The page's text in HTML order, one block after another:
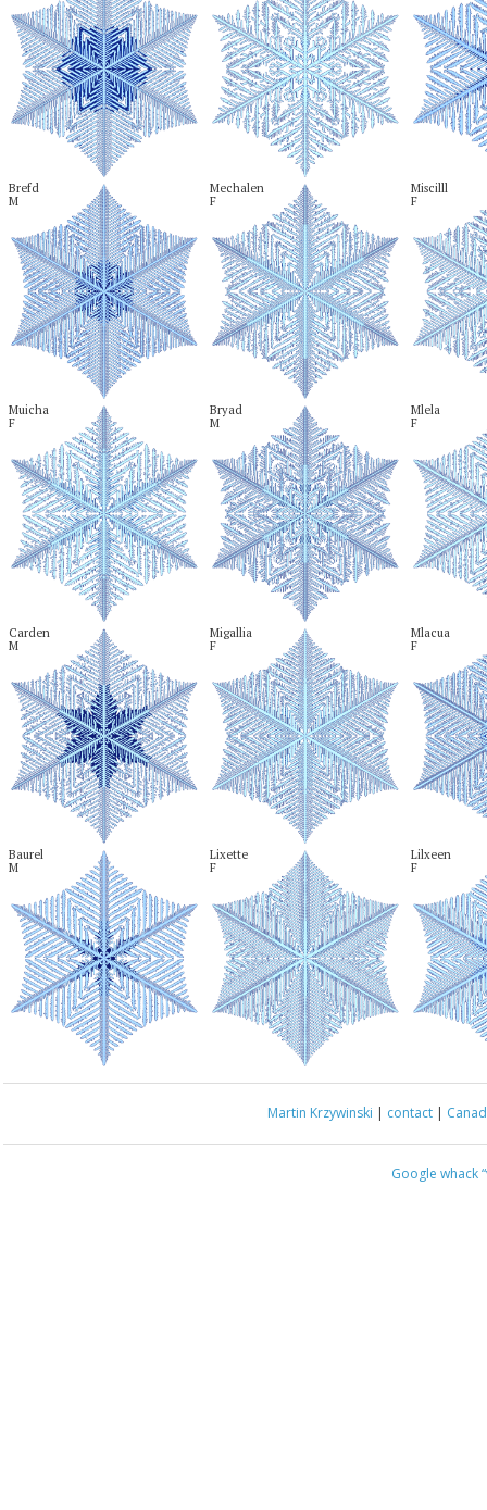
Brefd
M
Mechalen
F
Miscilll
F
Muicha
F
Bryad
M
Mlela
F
Carden
M
Migallia
F
Mlacua
F
Baurel
M
Lixette
F
Lilxeen
F
Martin Krzywinski | contact |
Google whack